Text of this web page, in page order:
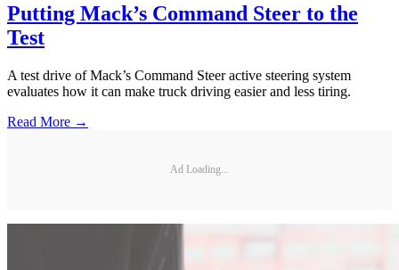
Putting Mack’s Command Steer to the
Test
A test drive of Mack’s Command Steer active steering system
evaluates how it can make truck driving easier and less tiring.
Read More →
Ad Loading...